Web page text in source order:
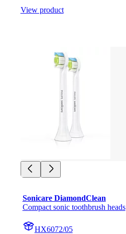
View product
Sonicare DiamondClean
Compact sonic toothbrush heads
HX6072/05